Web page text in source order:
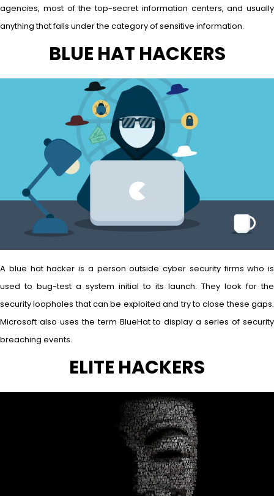
agencies, most of the top-secret information centers, and usually
anything that falls under the category of sensitive information.
BLUE HAT HACKERS
A blue hat hacker is a person outside cyber security firms who is
used to bug-test a system initial to its launch. They look for the
security loopholes that can be exploited and try to close these gaps.
Microsoft also uses the term BlueHat to display a series of security
breaching events.
ELITE HACKERS